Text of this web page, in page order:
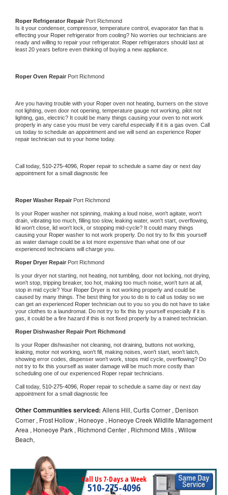
Roper Refrigerator Repair Port Richmond
Is it your condenser, compressor, temperature control, evaporator fan that is
effecting your Roper refrigerator from cooling? No worries our technicians are
ready and willing to repair your refrigerator. Roper refrigerators should last at
least 20 years before even thinking of buying a new appliance.
Roper Oven Repair Port Richmond
Are you having trouble with your Roper oven not heating, burners on the stove
not lighting, oven door not opening, temperature gauge not working, pilot not
lighting, gas, electric? It could be many things causing your oven to not work
properly in any case you must be very careful especially if it is a gas oven. Call
us today to schedule an appointment and we will send an experience
repair technician out to your home today.
Call today, 510-275-4096, Roper repair to schedule a same day or next day
appointment for a small diagnostic fee
Roper Washer Repair Port Richmond
Is your Roper washer not spinning, making a loud noise, won't agitate, won't
drain, vibrating too much, filling too slow, leaking water, won't start, overflowing,
lid won't close, lid won't lock, or stopping mid-cycle? It could many things
causing your Roper washer to not work properly. Do not try to fix this yourself
as water damage could be a lot more expensive than what one of our
experienced technicians will charge you.
Roper Dryer Repair Port Richmond
Is your dryer not starting, not heating, not tumbling, door not locking, not drying,
won't stop, tripping breaker, too hot, making too much noise, won't turn at all,
stop in mid cycle? Your Roper Dryer is not working properly and could be
caused by many things. The best thing for you to do is to call us today so we
can get an experienced Roper technician out to you so you do not have to take
your clothes to a laundromat. Do not try to fix this by yourself especially if it is
gas, it could be a fire hazard if this is not fixed properly by a trained technician.
Roper Dishwasher Repair Port Richmond
Is your Roper dishwasher not cleaning, not draining, buttons not working,
leaking, motor not working, won't fill, making noises, won't start, won't latch,
showing error codes, dispenser won't work, stops mid cycle, overflowing? Do
not try to fix this yourself as water damage will be much more costly than
scheduling one of our experienced Roper repair technicians.
Call today, 510-275-4096, Roper repair to schedule a same day or next day
appointment for a small diagnostic fee
Other Communities serviced: Allens Hill, Curtis Corner , Denison
Corner , Frost Hollow , Honeoye , Honeoye Creek Wildlife Management
Area , Honeoye Park , Richmond Center , Richmond Mills , Willow
Beach,
Call Us 7-Days a Week
510-275-4096